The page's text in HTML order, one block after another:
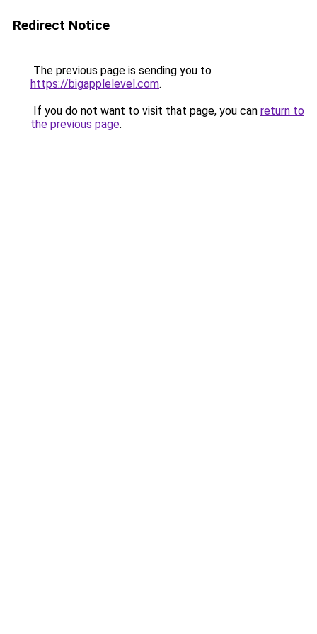
Redirect Notice
The previous page is sending you to
https://bigapplelevel.com.
If you do not want to visit that page, you can return to
the previous page.